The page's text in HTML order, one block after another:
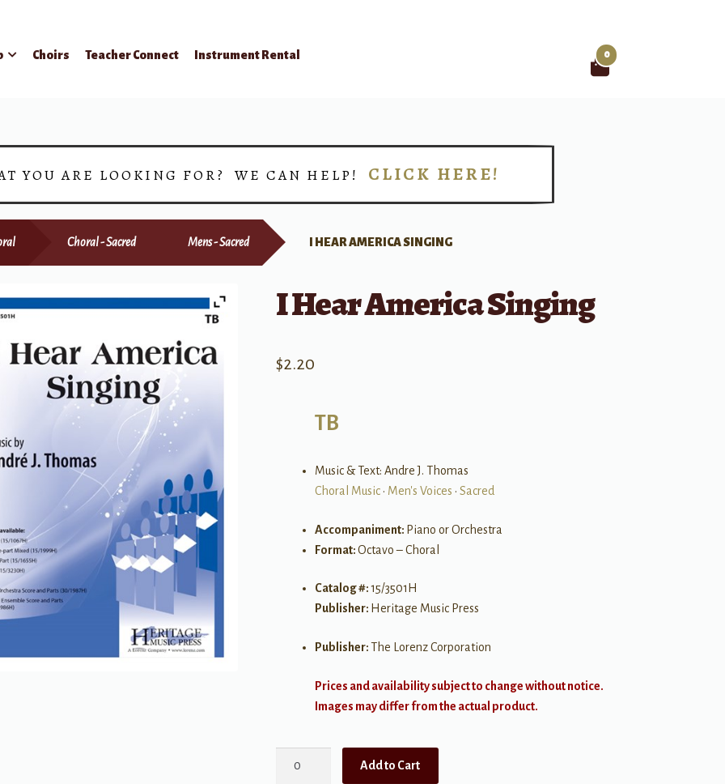
Choirs Teacher Connect Instrument Rental 0
YOU ARE LOOKING FOR? WE CAN HELP! CLICK HERE!
Choral - Sacred Mens - Sacred I HEAR AMERICA SINGING
I Hear America Singing
$2.20
TB
Music & Text: Andre J. Thomas
Choral Music• Men's Voices • Sacred
Accompaniment: Piano or Orchestra
Format:Octavo – Choral
Catalog #:15/3501H
Publisher: Heritage Music Press
Publisher:The Lorenz Corporation
Prices and availability subject to change without notice.
Images may differ from the actual product.
Add to Cart